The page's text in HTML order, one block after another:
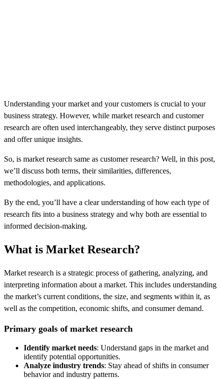
Understanding your market and your customers is crucial to your
business strategy. However, while market research and customer
research are often used interchangeably, they serve distinct purposes
and offer unique insights.
So, is market research same as customer research? Well, in this post,
we’ll discuss both terms, their similarities, differences,
methodologies, and applications.
By the end, you’ll have a clear understanding of how each type of
research fits into a business strategy and why both are essential to
informed decision-making.
What is Market Research?
Market research is a strategic process of gathering, analyzing, and
interpreting information about a market. This includes understanding
the market’s current conditions, the size, and segments within it, as
well as the competition, economic shifts, and consumer demand.
Primary goals of market research
Identify market needs: Understand gaps in the market and
identify potential opportunities.
Analyze industry trends: Stay ahead of shifts in consumer
behavior and industry patterns.